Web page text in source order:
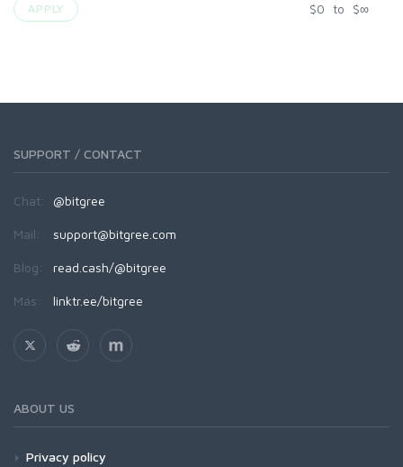
APPLY $0 to $∞
SUPPORT / CONTACT
Chat: @bitgree
Mail: support@bitgree.com
Blog: read.cash/@bitgree
Más: linktr.ee/bitgree
ABOUT US
Privacy policy